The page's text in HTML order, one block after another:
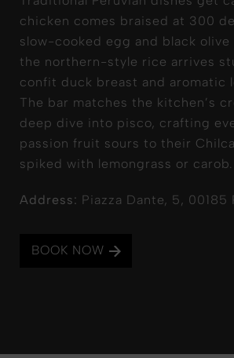
chicken comes braised at 300
slow-cooked egg and black olive
the northern-style rice arrives
confit duck breast and aromatic
The bar matches the kitchen’s
deep dive into pisco, crafting
passion fruit sours to their
spiked with lemongrass or carob.
Address: Piazza Dante, 5, 00185
BOOK NOW